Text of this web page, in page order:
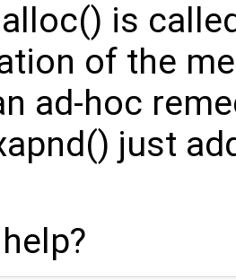
is
of the
ad-hoc
just